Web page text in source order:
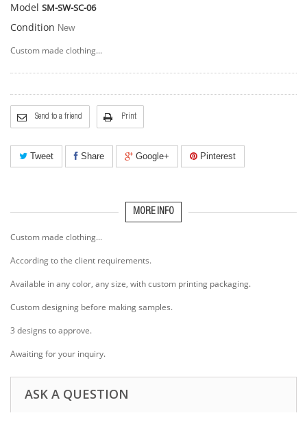
Model SM-SW-SC-06
Condition New
Custom made clothing...
Send to a friend Print
Tweet Share Google+ Pinterest
MORE INFO
Custom made clothing...
According to the client requirements.
Available in any color, any size, with custom printing packaging.
Custom designing before making samples.
3 designs to approve.
Awaiting for your inquiry.
ASK A QUESTION